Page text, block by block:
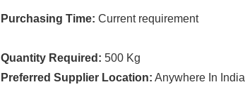
Purchasing Time: Current requirement
Quantity Required: 500 Kg
Preferred Supplier Location: Anywhere In India